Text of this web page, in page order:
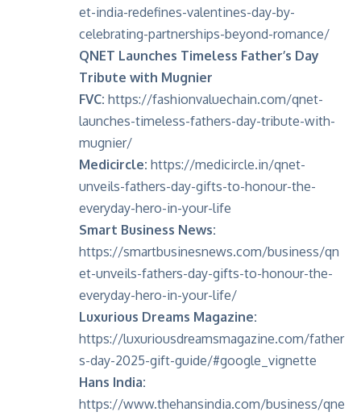
et-india-redefines-valentines-day-by-
celebrating-partnerships-beyond-romance/
QNET Launches Timeless Father’s Day
Tribute with Mugnier
FVC: https://fashionvaluechain.com/qnet-
launches-timeless-fathers-day-tribute-with-
mugnier/
Medicircle: https://medicircle.in/qnet-
unveils-fathers-day-gifts-to-honour-the-
everyday-hero-in-your-life
Smart Business News:
https://smartbusinesnews.com/business/qn
et-unveils-fathers-day-gifts-to-honour-the-
everyday-hero-in-your-life/
Luxurious Dreams Magazine:
https://luxuriousdreamsmagazine.com/father
s-day-2025-gift-guide/#google_vignette
Hans India:
https://www.thehansindia.com/business/qne